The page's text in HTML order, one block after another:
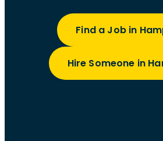
Find a Job in
Hire Someone in